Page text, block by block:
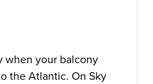
when your balcony
the Atlantic. On Sky